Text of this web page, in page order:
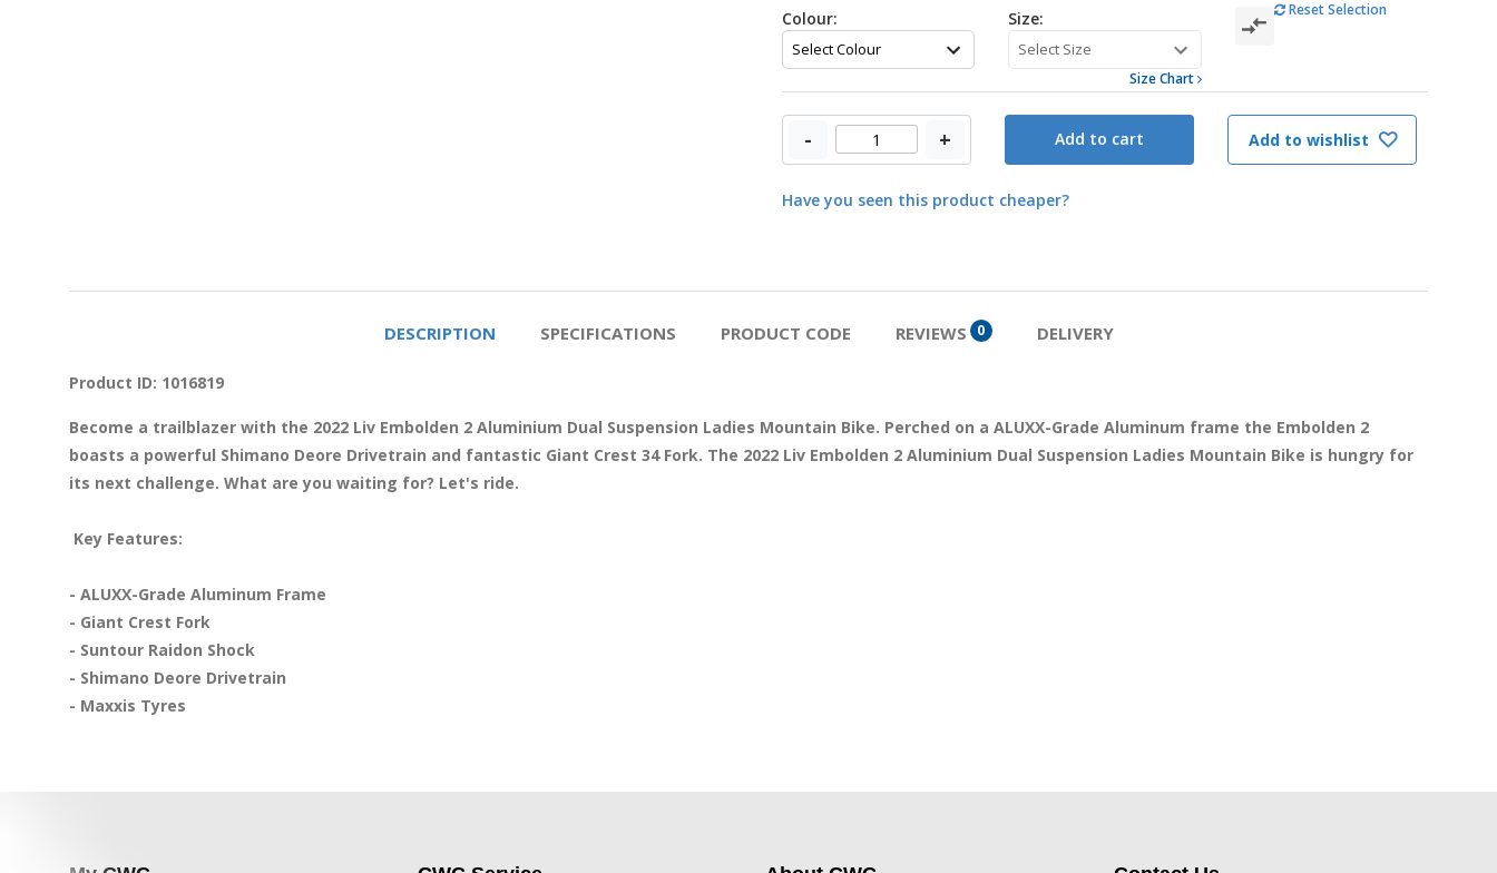
Colour: Size:
Size Chart
Reset Selection
- + Add to cart Add to wishlist
Have you seen this product cheaper?
DESCRIPTION SPECIFICATIONS PRODUCT CODE REVIEWS 0 DELIVERY
Product ID: 1016819
Become a trailblazer with the 2022 Liv Embolden 2 Aluminium Dual Suspension Ladies Mountain Bike. Perched on a ALUXX-Grade Aluminum frame the Embolden 2
boasts a powerful Shimano Deore Drivetrain and fantastic Giant Crest 34 Fork. The 2022 Liv Embolden 2 Aluminium Dual Suspension Ladies Mountain Bike is hungry for
its next challenge. What are you waiting for? Let's ride.
Key Features:
- ALUXX-Grade Aluminum Frame
- Giant Crest Fork
- Suntour Raidon Shock
- Shimano Deore Drivetrain
- Maxxis Tyres